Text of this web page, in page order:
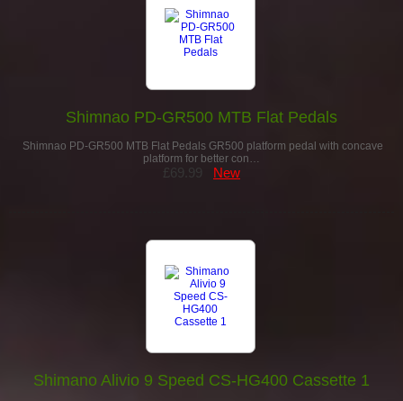
Shimnao PD-GR500 MTB Flat Pedals
Shimnao PD-GR500 MTB Flat Pedals GR500 platform pedal with concave
platform for better con…
£69.99 New
Shimano Alivio 9 Speed CS-HG400 Cassette 1